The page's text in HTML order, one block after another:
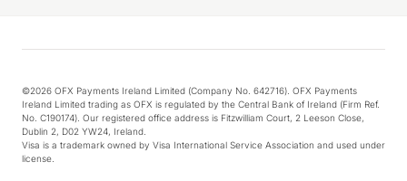
©2026 OFX Payments Ireland Limited (Company No. 642716). OFX Payments
Ireland Limited trading as OFX is regulated by the Central Bank of Ireland (Firm Ref.
No. C190174). Our registered office address is Fitzwilliam Court, 2 Leeson Close,
Dublin 2, D02 YW24, Ireland.
Visa is a trademark owned by Visa International Service Association and used under
license.